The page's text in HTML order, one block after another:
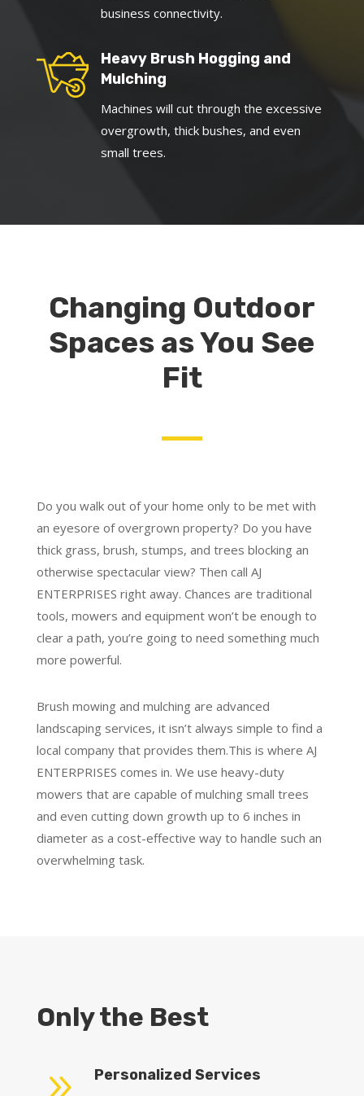
business connectivity.
Heavy Brush Hogging and
Mulching
Machines will cut through the excessive
overgrowth, thick bushes, and even
small trees.
Changing Outdoor
Spaces as You See
Fit
Do you walk out of your home only to be met with
an eyesore of overgrown property? Do you have
thick grass, brush, stumps, and trees blocking an
otherwise spectacular view? Then call AJ
ENTERPRISES right away. Chances are traditional
tools, mowers and equipment won’t be enough to
clear a path, you’re going to need something much
more powerful.
Brush mowing and mulching are advanced
landscaping services, it isn’t always simple to find a
local company that provides them.This is where AJ
ENTERPRISES comes in. We use heavy-duty
mowers that are capable of mulching small trees
and even cutting down growth up to 6 inches in
diameter as a cost-effective way to handle such an
overwhelming task.
Only the Best
Personalized Services